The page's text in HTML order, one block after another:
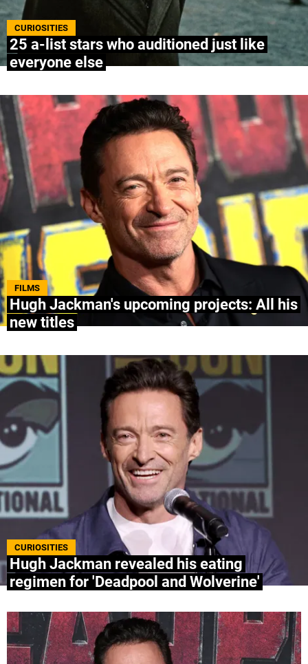
ABOUT US | STAFF | CONTACT
Terms & Conditions Privacy policies
Editorial Policy
Bolavip, like Futbol Sites, is a company owned
by Better Collective. All rights reserved.
CURIOSITIES
25 a-list stars who auditioned just like
everyone else
FILMS
Hugh Jackman's upcoming projects: All his
new titles
CURIOSITIES
Hugh Jackman revealed his eating
regimen for 'Deadpool and Wolverine'